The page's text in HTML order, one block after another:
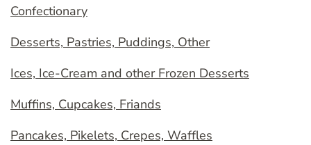
Confectionary
Desserts, Pastries, Puddings, Other
Ices, Ice-Cream and other Frozen Desserts
Muffins, Cupcakes, Friands
Pancakes, Pikelets, Crepes, Waffles